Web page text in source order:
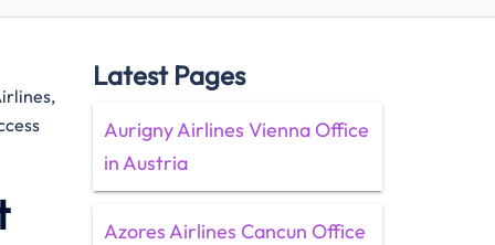
Latest Pages
Aurigny Airlines Vienna Office
in Austria
Azores Airlines Cancun Office